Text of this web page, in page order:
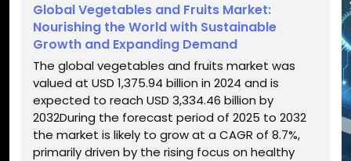
Global Vegetables and Fruits Market:
Nourishing the World with Sustainable
Growth and Expanding Demand
The global vegetables and fruits market was
valued at USD 1,375.94 billion in 2024 and is
expected to reach USD 3,334.46 billion by
2032During the forecast period of 2025 to 2032
the market is likely to grow at a CAGR of 8.7%,
primarily driven by the rising focus on healthy